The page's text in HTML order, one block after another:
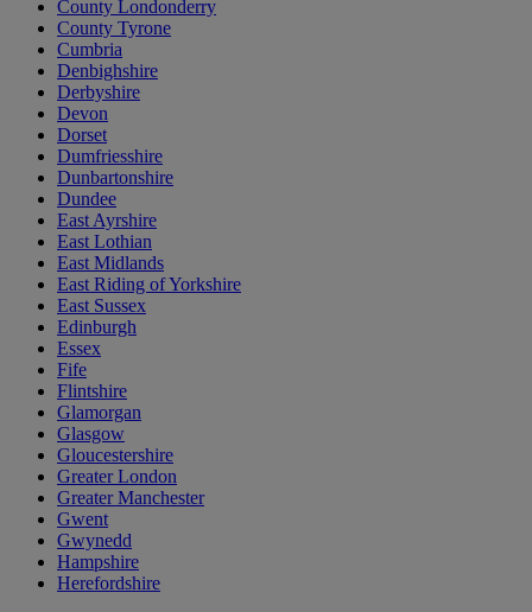
County Londonderry
County Tyrone
Cumbria
Denbighshire
Derbyshire
Devon
Dorset
Dumfriesshire
Dunbartonshire
Dundee
East Ayrshire
East Lothian
East Midlands
East Riding of Yorkshire
East Sussex
Edinburgh
Essex
Fife
Flintshire
Glamorgan
Glasgow
Gloucestershire
Greater London
Greater Manchester
Gwent
Gwynedd
Hampshire
Herefordshire